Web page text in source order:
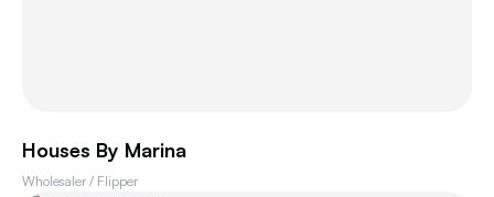
Houses By Marina
Wholesaler / Flipper